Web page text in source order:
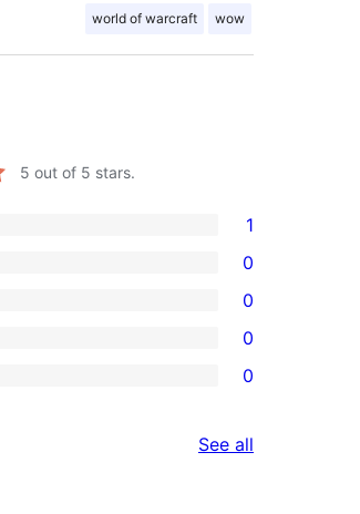
world of warcraft wow
5 out of 5 stars.
1
0
0
0
0
See all